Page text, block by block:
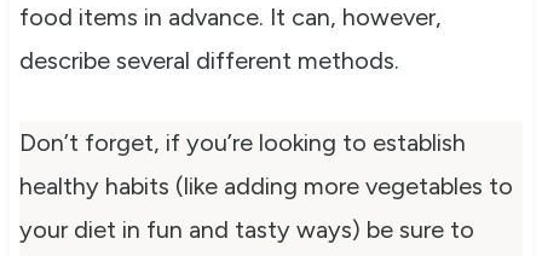
food items in advance. It can, however,
describe several different methods.
Don’t forget, if you’re looking to establish
healthy habits (like adding more vegetables to
your diet in fun and tasty ways) be sure to